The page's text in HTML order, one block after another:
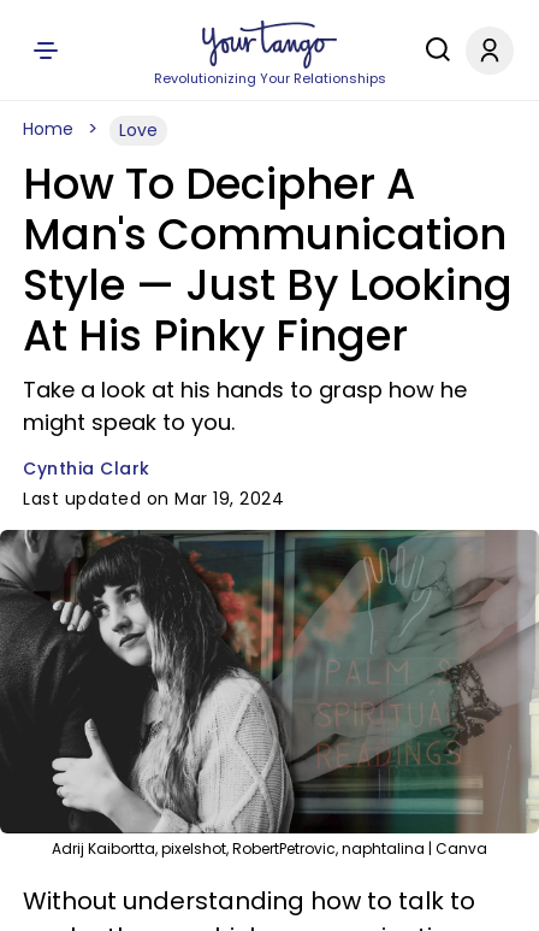
Revolutionizing Your Relationships
Home Love
How To Decipher A
Man's Communication
Style — Just By Looking
At His Pinky Finger
Take a look at his hands to grasp how he
might speak to you.
Cynthia Clark
Last updated on Mar 19, 2024
Adrij Kaibortta, pixelshot, RobertPetrovic, naphtalina | Canva
Without understanding how to talk to